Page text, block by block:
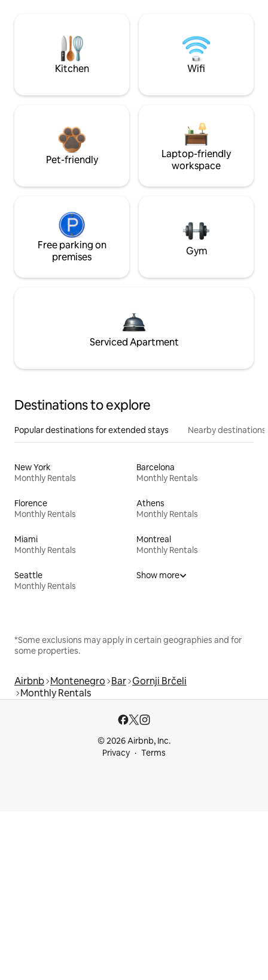
Kitchen Wifi
Pet-friendly
Laptop-friendly
workspace
Free parking on
premises
Gym
Serviced Apartment
Destinations to explore
Popular destinations for extended stays Nearby destinations
New York
Monthly Rentals
Barcelona
Monthly Rentals
Florence
Monthly Rentals
Athens
Monthly Rentals
Miami
Monthly Rentals
Montreal
Monthly Rentals
Seattle
Monthly Rentals
Show more
*Some exclusions may apply in certain geographies and for
some properties.
Airbnb Montenegro Bar Gornji Brčeli
Monthly Rentals
© 2026 Airbnb, Inc.
Privacy
Terms